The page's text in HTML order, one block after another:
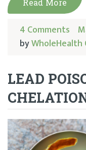
4 Comments
byWholeHealth
LEAD